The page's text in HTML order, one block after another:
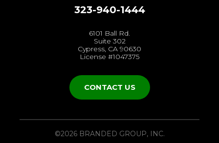
323-940-1444
6101 Ball Rd.
Suite 302
Cypress, CA 90630
License #1047375
CONTACT US
©2026 BRANDED GROUP, INC.